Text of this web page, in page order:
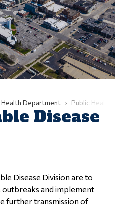
Health Department Public Health
Disease
Disease Division are to
and implement
further transmission of